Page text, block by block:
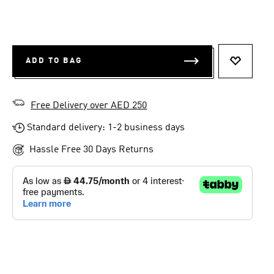
ADD TO BAG
Free Delivery over AED 250
Standard delivery: 1-2 business days
Hassle Free 30 Days Returns